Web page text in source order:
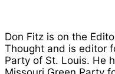
Don Fitz is on the
Thought and is editor
Party of St. Louis. He